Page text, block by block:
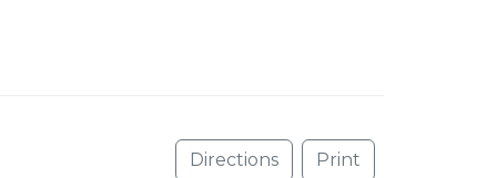
Directions Print